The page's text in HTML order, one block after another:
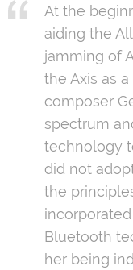
At the
aiding the
jamming of
the Axis as
composer
spectrum
technology
did not
the
Bluetooth
her being